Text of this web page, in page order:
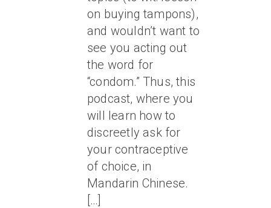
on buying tampons),
and wouldn’t want to
see you acting out
the word for
“condom.” Thus, this
podcast, where you
will learn how to
discreetly ask for
your contraceptive
of choice, in
Mandarin Chinese.
[…]